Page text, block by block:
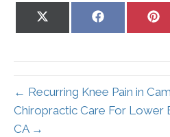
Share
← Recurring Knee Pain in
Chiropractic Care For Lower
CA →